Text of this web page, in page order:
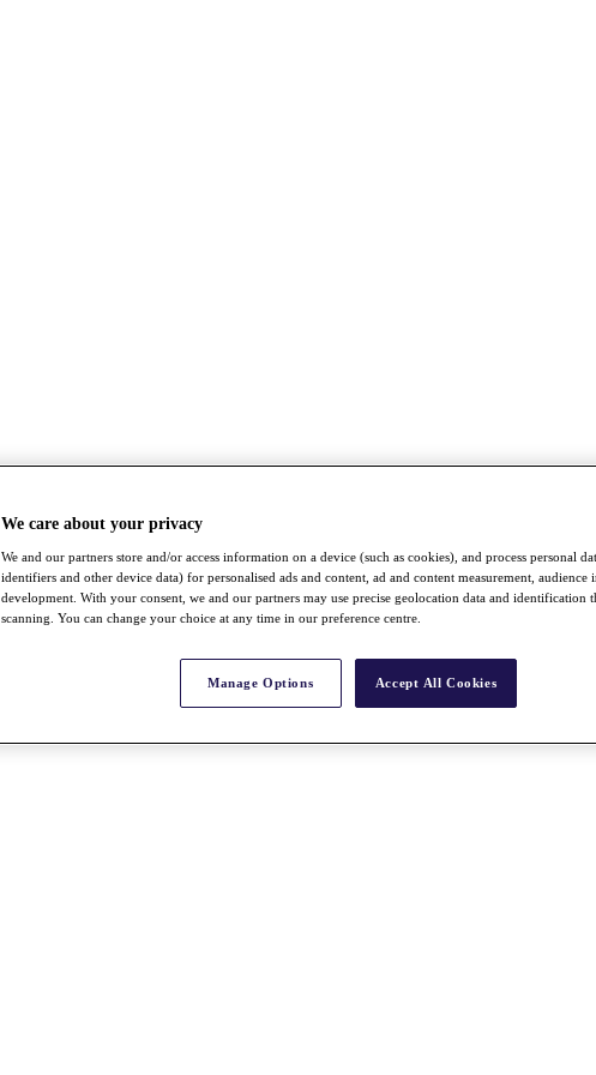
We care about your privacy
We and our partners store and/or access information on a device (such as cookies), and process personal
identifiers and other device data) for personalised ads and content, ad and content measurement, audience
development. With your consent, we and our partners may use precise geolocation data and identification
scanning. You can change your choice at any time in our preference centre.
Manage Options Accept All Cookies